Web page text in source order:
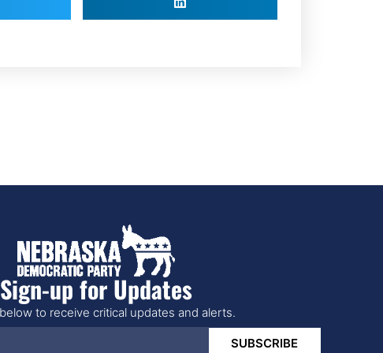
Sign-up for Updates
to receive critical updates and alerts.
SUBSCRIBE